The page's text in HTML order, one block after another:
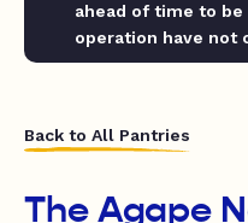
ahead of time to
operation have not
Back to All Pantries
The Agape